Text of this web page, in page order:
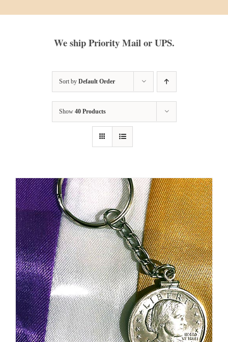
We ship Priority Mail or UPS.
Sort by Default Order
Show 40 Products